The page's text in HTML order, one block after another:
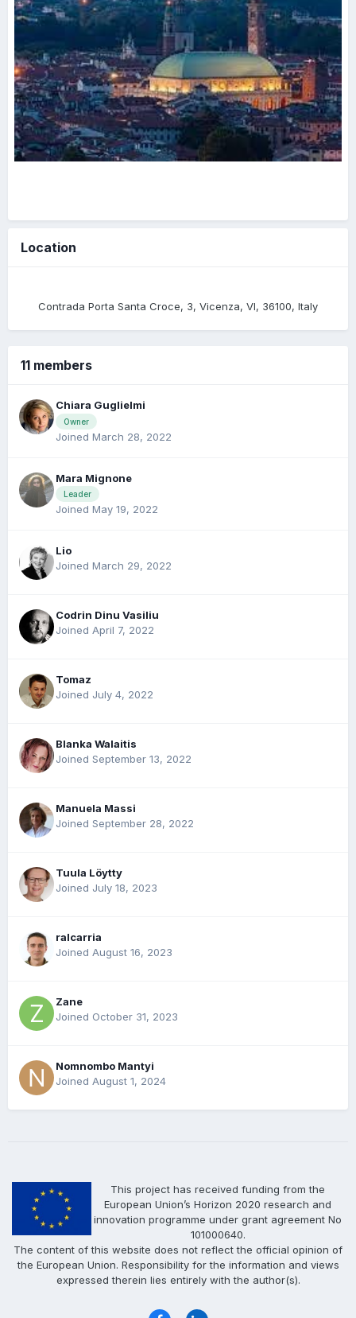
Location
Contrada Porta Santa Croce, 3, Vicenza, VI, 36100, Italy
11 members
Chiara Guglielmi
Owner
Joined March 28, 2022
Mara Mignone
Leader
Joined May 19, 2022
Lio
Joined March 29, 2022
Codrin Dinu Vasiliu
Joined April 7, 2022
Tomaz
Joined July 4, 2022
Blanka Walaitis
Joined September 13, 2022
Manuela Massi
Joined September 28, 2022
Tuula Löytty
Joined July 18, 2023
ralcarria
Joined August 16, 2023
Zane
Joined October 31, 2023
Nomnombo Mantyi
Joined August 1, 2024
This project has received funding from the
European Union’s Horizon 2020 research and
innovation programme under grant agreement No
101000640.
The content of this website does not reflect the official opinion of
the European Union. Responsibility for the information and views
expressed therein lies entirely with the author(s).